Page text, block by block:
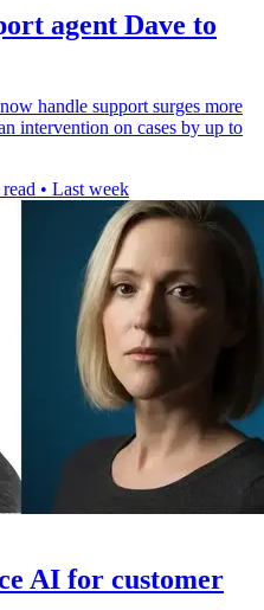
agent Dave to
handle support surges more
intervention on cases by up to
• Last week
AI for customer